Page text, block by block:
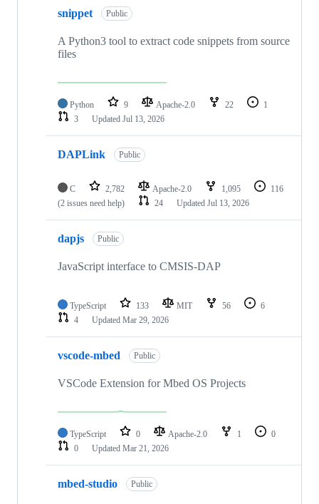
snippet Public
A Python3 tool to extract code snippets from source
files
Python 9 Apache-2.0 22
1
3
Updated Jul 13, 2026
DAPLink Public
C 2,782 Apache-2.0 1,095
116
(2 issues need help)
24 Updated Jul 13, 2026
dapjs Public
JavaScript interface to CMSIS-DAP
TypeScript 133 MIT 56
6
4
Updated Mar 29, 2026
vscode-mbed Public
VSCode Extension for Mbed OS Projects
TypeScript 0 Apache-2.0 1
0
0
Updated Mar 21, 2026
mbed-studio Public